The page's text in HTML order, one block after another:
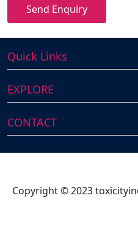
Send Enquiry
Quick Links
EXPLORE
CONTACT
Copyright © 2023